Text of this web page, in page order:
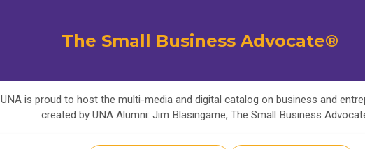
The Small Business Advocate®
UNA is proud to host the multi-media and digital catalog on business and
created by UNA Alumni: Jim Blasingame, The Small Business